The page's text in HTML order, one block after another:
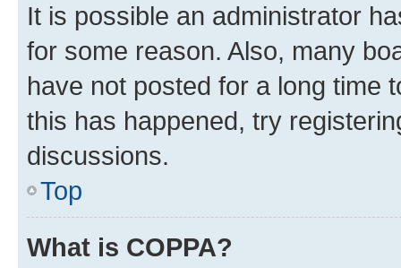
It is possible an administrator
for some reason. Also, many
have not posted for a long time
this has happened, try
discussions.
Top
What is COPPA?